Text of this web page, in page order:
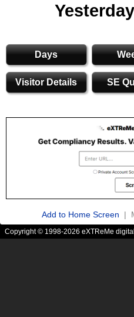
Yesterday
Days
Visitor Details SE
Add to Home Screen |
Copyright © 1998-2026 eXTReMe